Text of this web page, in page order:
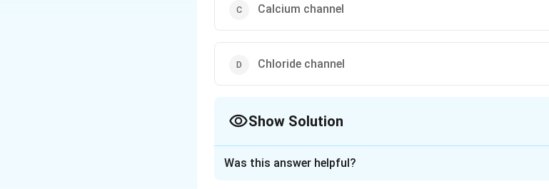
Calcium channel
Chloride channel
Show Solution
Was this answer helpful?